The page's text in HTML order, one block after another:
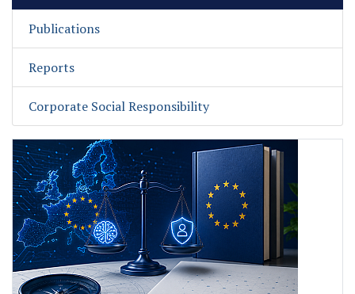
Publications
Reports
Corporate Social Responsibility